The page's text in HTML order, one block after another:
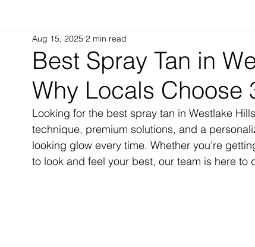
Spray Tanning Products Rapid Spray Tans
Best Spray Tan in
Why Locals Choose
Aug 15, 2025 2 min read
Looking for the best spray tan in Westlake
technique, premium solutions, and a
looking glow every time. Whether you’re
to look and feel your best, our team is here to